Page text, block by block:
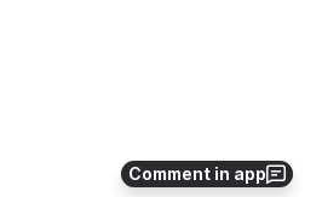
Comment in app